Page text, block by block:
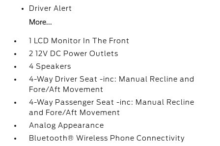
Driver Alert
More...
1 LCD Monitor In The Front
2 12V DC Power Outlets
4 Speakers
4-Way Driver Seat -inc: Manual Recline and
Fore/Aft Movement
4-Way Passenger Seat -inc: Manual Recline
and Fore/Aft Movement
Analog Appearance
Bluetooth® Wireless Phone Connectivity